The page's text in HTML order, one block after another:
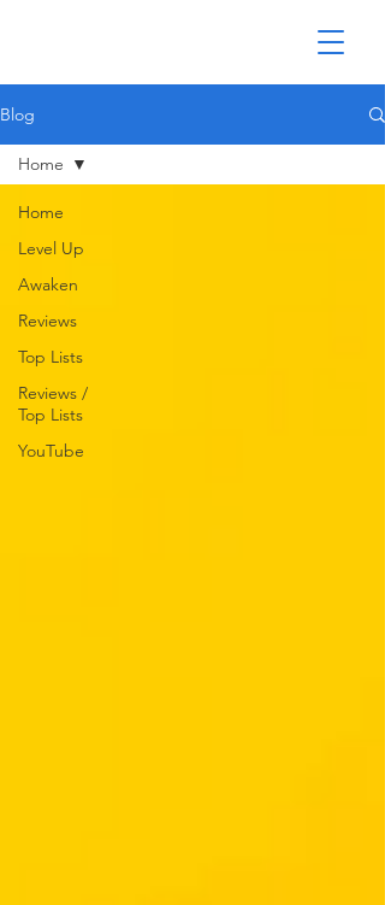
Blog
Home
Level Up
Awaken
Reviews
Top Lists
Reviews /
Top Lists
YouTube
Home